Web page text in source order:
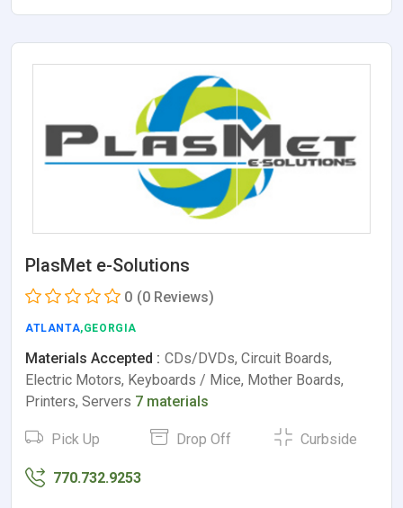
PlasMet e-Solutions
0 (0 Reviews)
ATLANTA,GEORGIA
Materials Accepted : CDs/DVDs, Circuit Boards,
Electric Motors, Keyboards / Mice, Mother Boards,
Printers, Servers 7 materials
Pick Up Drop Off Curbside
770.732.9253